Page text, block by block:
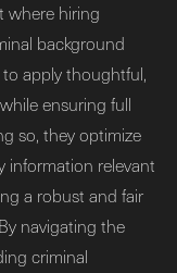
where hiring
background
apply thoughtful,
ensuring full
so, they optimize
information relevant
a robust and fair
navigating the
criminal